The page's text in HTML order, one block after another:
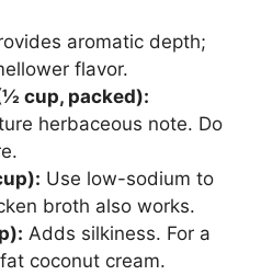
aromatic depth;
flavor.
cup, packed):
herbaceous note. Do
Use low-sodium to
broth also works.
Adds silkiness. For a
coconut cream.